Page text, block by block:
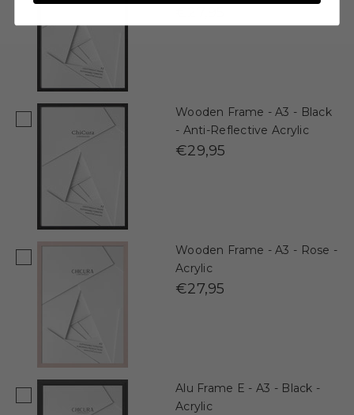
Wooden Frame - A3 - Black
- Anti-Reflective Acrylic
€29,95
Wooden Frame - A3 - Rose -
Acrylic
€27,95
Alu Frame E - A3 - Black -
Acrylic